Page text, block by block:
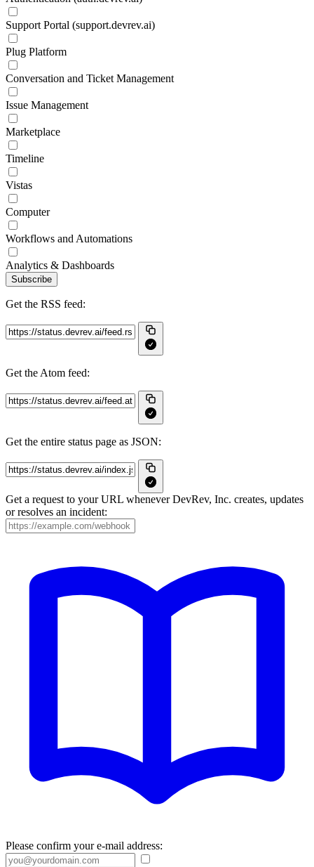
Support Portal (support.devrev.ai)
Plug Platform
Conversation and Ticket Management
Issue Management
Marketplace
Timeline
Vistas
Computer
Workflows and Automations
Analytics & Dashboards
Subscribe
Get the RSS feed:
Get the Atom feed:
Get the entire status page as JSON:
Get a request to your URL whenever DevRev, Inc. creates, updates
or resolves an incident:
Please confirm your e-mail address: